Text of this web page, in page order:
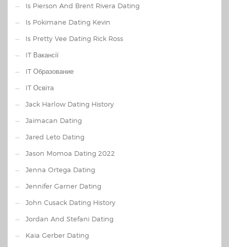
Is Pierson And Brent Rivera Dating
Is Pokimane Dating Kevin
Is Pretty Vee Dating Rick Ross
IT Вакансії
IT Образование
IT Освіта
Jack Harlow Dating History
Jaimacan Dating
Jared Leto Dating
Jason Momoa Dating 2022
Jenna Ortega Dating
Jennifer Garner Dating
John Cusack Dating History
Jordan And Stefani Dating
Kaia Gerber Dating